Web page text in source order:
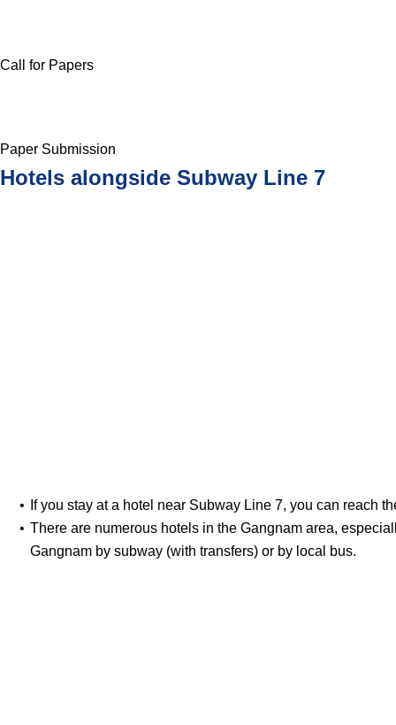
Call for Papers
Paper Submission
Hotels alongside Subway Line 7
If you stay at a hotel near Subway Line 7, you can reach
There are numerous hotels in the Gangnam area,
Gangnam by subway (with transfers) or by local bus.